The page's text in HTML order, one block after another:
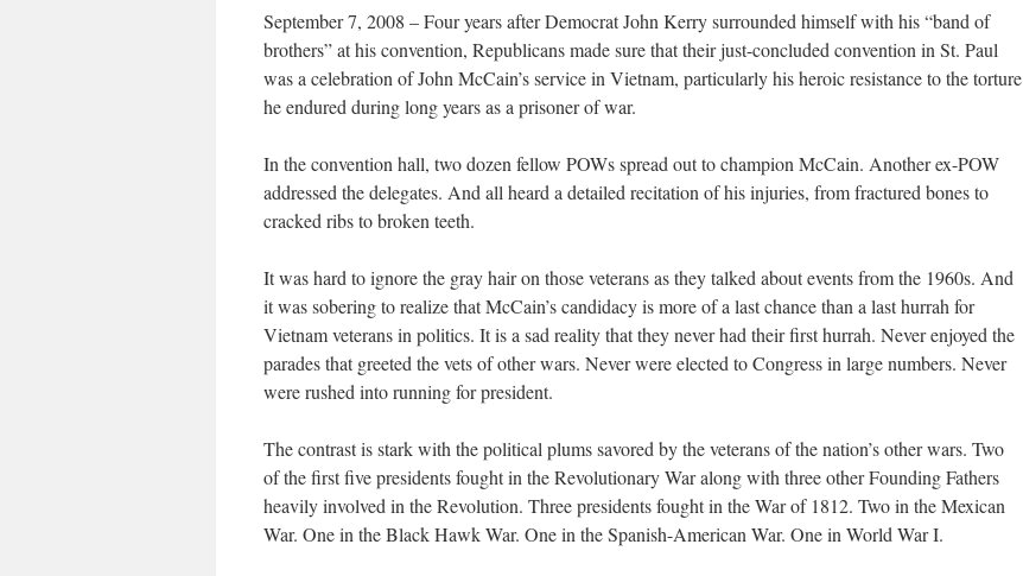
September 7, 2008 – Four years after Democrat John Kerry surrounded himself with his “band of
brothers” at his convention, Republicans made sure that their just-concluded convention in St. Paul
was a celebration of John McCain’s service in Vietnam, particularly his heroic resistance to the torture
he endured during long years as a prisoner of war.
In the convention hall, two dozen fellow POWs spread out to champion McCain. Another ex-POW
addressed the delegates. And all heard a detailed recitation of his injuries, from fractured bones to
cracked ribs to broken teeth.
It was hard to ignore the gray hair on those veterans as they talked about events from the 1960s. And
it was sobering to realize that McCain’s candidacy is more of a last chance than a last hurrah for
Vietnam veterans in politics. It is a sad reality that they never had their first hurrah. Never enjoyed the
parades that greeted the vets of other wars. Never were elected to Congress in large numbers. Never
were rushed into running for president.
The contrast is stark with the political plums savored by the veterans of the nation’s other wars. Two
of the first five presidents fought in the Revolutionary War along with three other Founding Fathers
heavily involved in the Revolution. Three presidents fought in the War of 1812. Two in the Mexican
War. One in the Black Hawk War. One in the Spanish-American War. One in World War I.